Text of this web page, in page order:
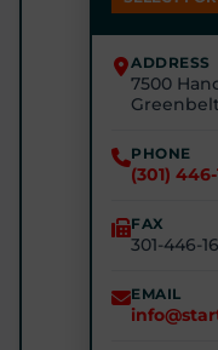
STARTPTNOW
(240) 770-8750
7301 E Furnace
(443) 422-3500
ADDRESS
7500
PHONE
(301)
FAX
301-446-
EMAIL